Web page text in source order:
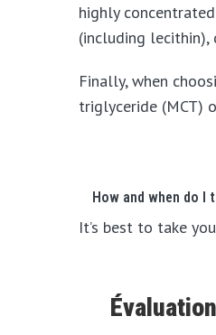
highly
(including lecithin),
Finally, when
triglyceride (MCT)
How and when do I
It’s best to take